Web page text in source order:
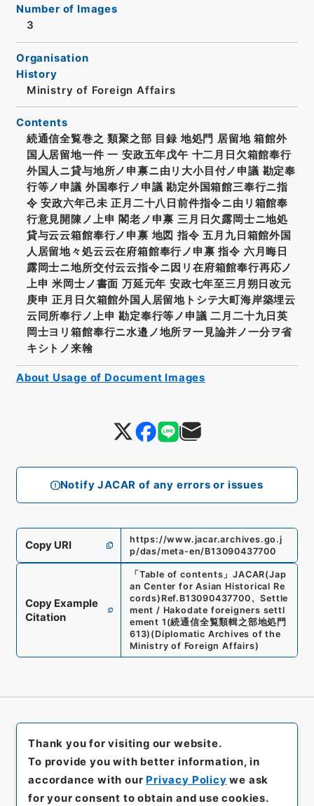
Notify JACAR of any errors or issues
Number of Images
3
Organisation
History
Ministry of Foreign Affairs
Contents
続通信全覧巻之 類聚之部 目録 地処門 居留地 箱館外
国人居留地一件 一 安政五年戊午 十二月日欠箱館奉行
外国人ニ貸与地所ノ申禀ニ由リ大小目付ノ申議 勘定奉
行等ノ申議 外国奉行ノ申議 勘定外国箱館三奉行ニ指
令 安政六年己未 正月二十八日前件指令ニ由リ箱館奉
行意見開陳ノ上申 閣老ノ申禀 三月日欠露岡士ニ地処
貸与云云箱館奉行ノ申禀 地図 指令 五月九日箱館外国
人居留地々処云云在府箱館奉行ノ申禀 指令 六月晦日
露岡士ニ地所交付云云指令ニ因リ在府箱館奉行再応ノ
上申 米岡士ノ書面 万延元年 安政七年至三月朔日改元
庚申 正月日欠箱館外国人居留地トシテ大町海岸築埋云
云同所奉行ノ上申 勘定奉行等ノ申議 二月二十九日英
岡士ヨリ箱館奉行ニ水邉ノ地所ヲ一見論并ノ一分ヲ省
キシトノ来翰
Copy URI
https://www.jacar.archives.go.j
p/das/meta-en/B13090437700
Copy Example
Citation
「 Table of contents 」JACAR(Jap
an Center for Asian Historical Re
cords) Ref. B13090437700、Settle
ment / Hakodate foreigners settl
ement 1 (続通信全覧類輯之部地処門
613) (Diplomatic Archives of the
Ministry of Foreign Affairs)
About Usage of Document Images
Thank you for visiting our website.
To provide you with better information, in
accordance with our Privacy Policy we ask
for your consent to obtain and use cookies.